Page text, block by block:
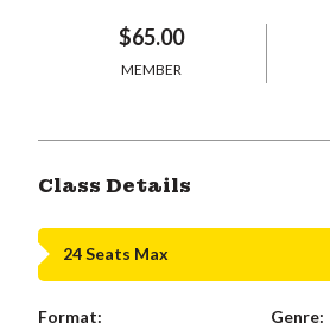
$65.00
MEMBER
Class Details
24 Seats Max
Format:
Genre: